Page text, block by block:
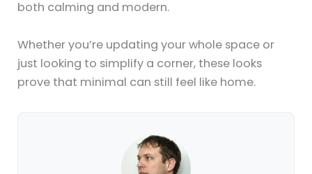
both calming and modern.
Whether you’re updating your whole space or
just looking to simplify a corner, these looks
prove that minimal can still feel like home.